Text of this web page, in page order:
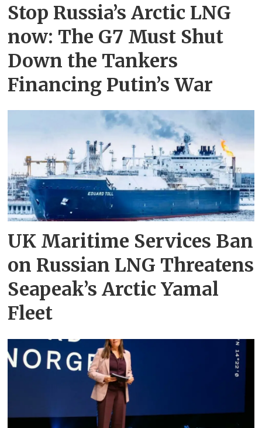
Stop Russia’s Arctic LNG
now: The G7 Must Shut
Down the Tankers
Financing Putin’s War
UK Maritime Services Ban
on Russian LNG Threatens
Seapeak’s Arctic Yamal
Fleet